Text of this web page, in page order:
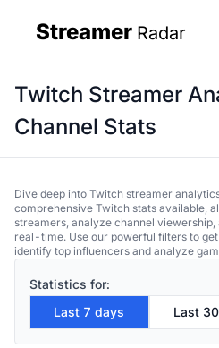
Streamer Radar
Twitch Streamer
Channel Stats
Dive deep into Twitch streamer
comprehensive Twitch stats available,
streamers, analyze channel
real-time. Use our powerful filters to
identify top influencers and analyze
Statistics for:
Last 7 days Last